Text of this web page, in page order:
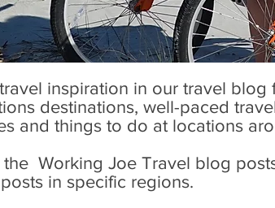
inspiration in our travel
destinations, well-paced
and things to do at locations
the Working Joe Travel blog
in specific regions.